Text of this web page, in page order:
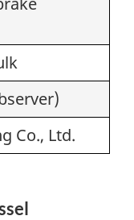
Co., Ltd.